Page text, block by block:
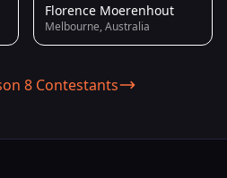
Florence Moerenhout
Melbourne, Australia
8 Contestants